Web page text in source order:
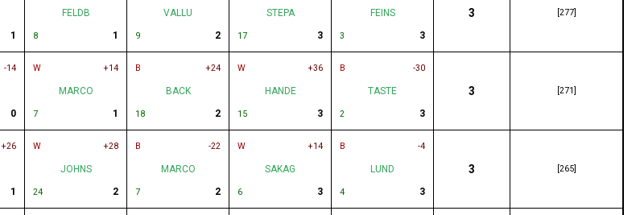
1
FELDB
8 1
VALLU
9 2
STEPA
17 3
FEINS
3 3
3 [277]
-14
0
W +14
MARCO
7 1
B +24
BACK
18 2
W +36
HANDE
15 3
B -30
TASTE
2 3
3 [271]
+26
1
W +28
JOHNS
24 2
B -22
MARCO
7 2
W +14
SAKAG
6 3
B -4
LUND
4 3
3 [265]